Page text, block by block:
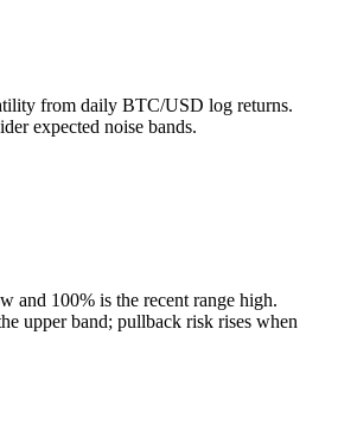
from daily BTC/USD log returns.
expected noise bands.
and 100% is the recent range high.
upper band; pullback risk rises when